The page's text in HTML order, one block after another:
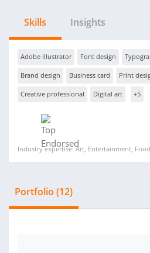
Skills Insights
Adobe illustrator Font design
Brand design Business card Print
Creative professional Digital art +5
Industry expertise: Art, Entertainment,
Portfolio (12)